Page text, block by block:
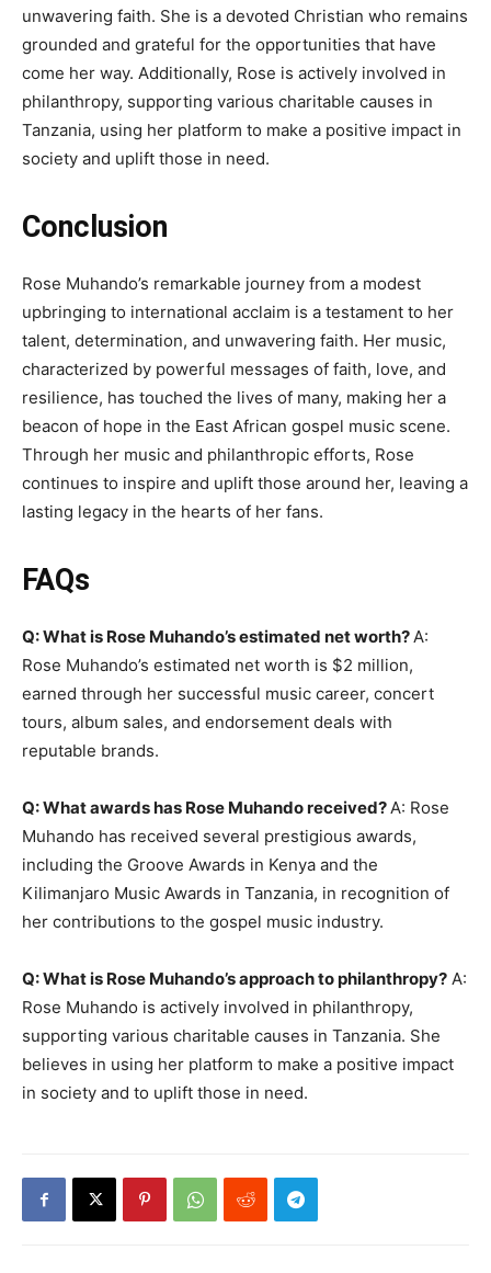
unwavering faith. She is a devoted Christian who remains
grounded and grateful for the opportunities that have
come her way. Additionally, Rose is actively involved in
philanthropy, supporting various charitable causes in
Tanzania, using her platform to make a positive impact in
society and uplift those in need.
Conclusion
Rose Muhando’s remarkable journey from a modest
upbringing to international acclaim is a testament to her
talent, determination, and unwavering faith. Her music,
characterized by powerful messages of faith, love, and
resilience, has touched the lives of many, making her a
beacon of hope in the East African gospel music scene.
Through her music and philanthropic efforts, Rose
continues to inspire and uplift those around her, leaving a
lasting legacy in the hearts of her fans.
FAQs
Q: What is Rose Muhando’s estimated net worth?A:
Rose Muhando’s estimated net worth is $2 million,
earned through her successful music career, concert
tours, album sales, and endorsement deals with
reputable brands.
Q: What awards has Rose Muhando received?A: Rose
Muhando has received several prestigious awards,
including the Groove Awards in Kenya and the
Kilimanjaro Music Awards in Tanzania, in recognition of
her contributions to the gospel music industry.
Q: What is Rose Muhando’s approach to philanthropy? A:
Rose Muhando is actively involved in philanthropy,
supporting various charitable causes in Tanzania. She
believes in using her platform to make a positive impact
in society and to uplift those in need.